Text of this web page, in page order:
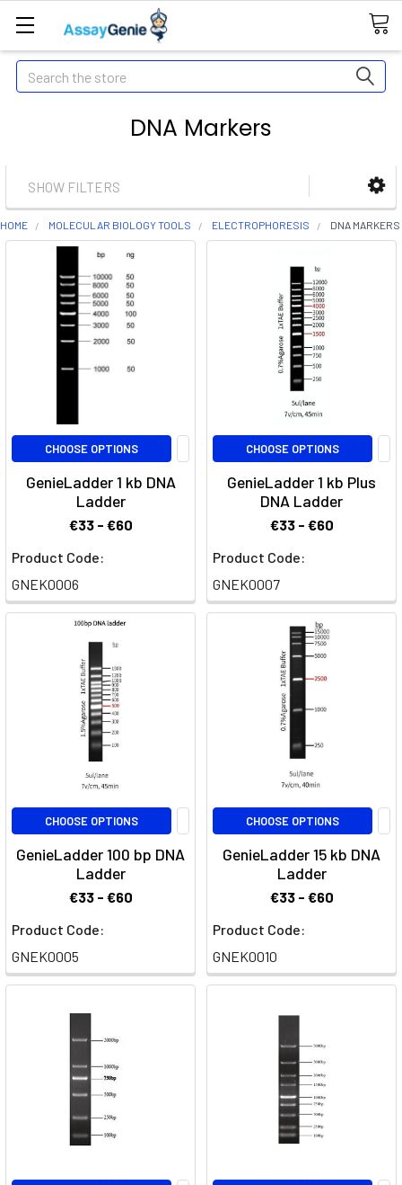
Search
DNA Markers
SHOW FILTERS
HOME MOLECULAR BIOLOGY TOOLS ELECTROPHORESIS DNA MARKERS
CHOOSE OPTIONS
GenieLadder 1 kb DNA
Ladder
€33 - €60
Product Code:
GNEK0006
CHOOSE OPTIONS
GenieLadder 1 kb Plus
DNA Ladder
€33 - €60
Product Code:
GNEK0007
CHOOSE OPTIONS
GenieLadder 100 bp DNA
Ladder
€33 - €60
Product Code:
GNEK0005
CHOOSE OPTIONS
GenieLadder 15 kb DNA
Ladder
€33 - €60
Product Code:
GNEK0010